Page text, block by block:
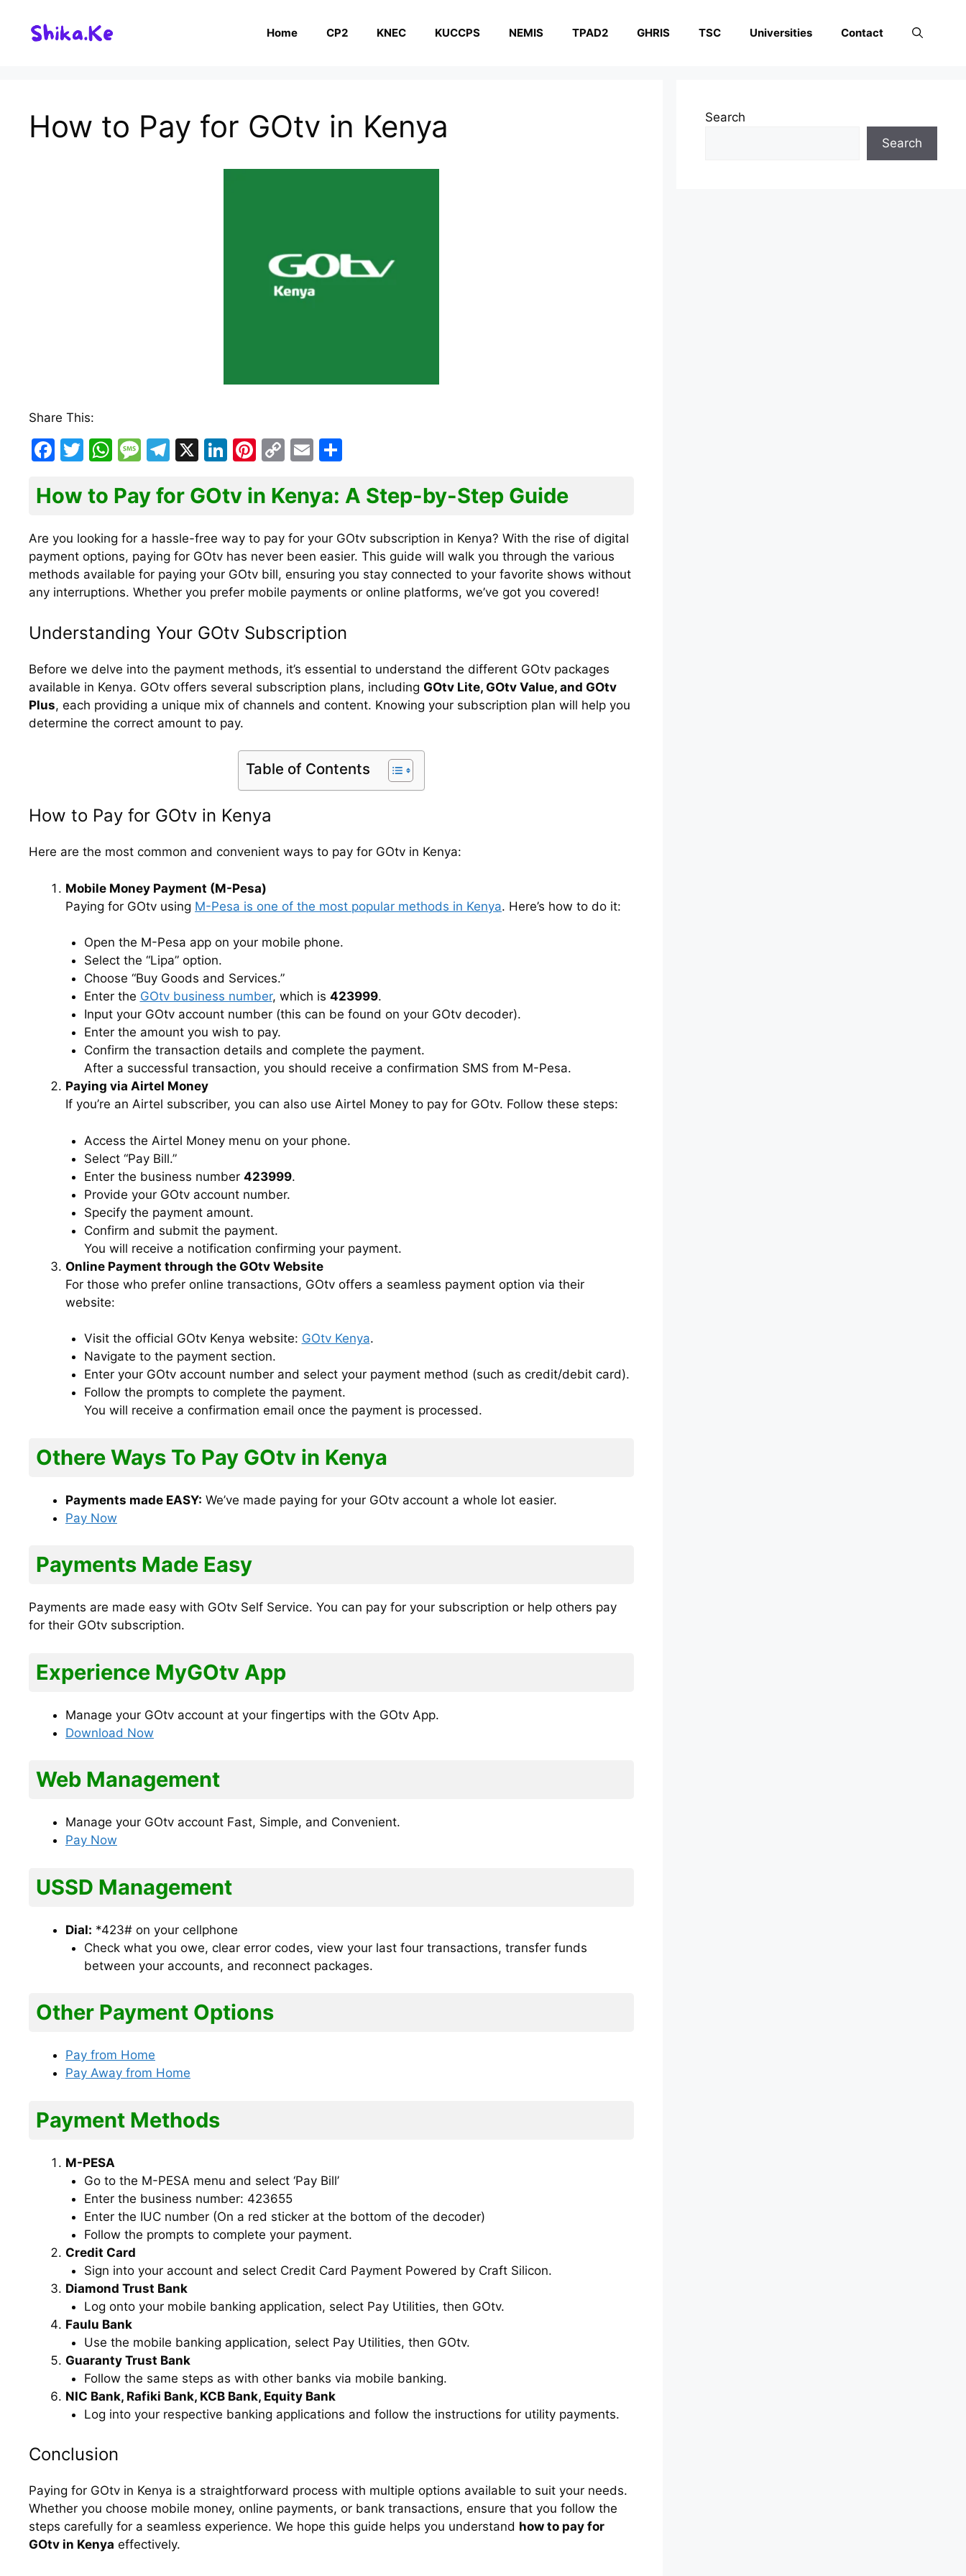
content
Home CP2 KNEC KUCCPS NEMIS TPAD2 GHRIS TSC Universities Contact
How to Pay for GOtv in Kenya
Share This:
F
c
b
o
o
T
itt
W
at
A
p
p
M
s
a
g
e
T
e
a
m
X
Li
k
dI
n
Pi
er
st
C
p
Li
n
k
E
ai ar
How to Pay for GOtv in Kenya: A Step-by-Step Guide
Are you looking for a hassle-free way to pay for your GOtv subscription in Kenya? With the rise of digital
payment options, paying for GOtv has never been easier. This guide will walk you through the various
methods available for paying your GOtv bill, ensuring you stay connected to your favorite shows without
any interruptions. Whether you prefer mobile payments or online platforms, we’ve got you covered!
Understanding Your GOtv Subscription
Before we delve into the payment methods, it’s essential to understand the different GOtv packages
available in Kenya. GOtv offers several subscription plans, including GOtv Lite, GOtv Value, and GOtv
Plus, each providing a unique mix of channels and content. Knowing your subscription plan will help you
determine the correct amount to pay.
Table of Contents
How to Pay for GOtv in Kenya
Here are the most common and convenient ways to pay for GOtv in Kenya:
Mobile Money Payment (M-Pesa)
Paying for GOtv using M-Pesa is one of the most popular methods in Kenya. Here’s how to do it:
Open the M-Pesa app on your mobile phone.
Select the “Lipa” option.
Choose “Buy Goods and Services.”
Enter the GOtv business number, which is 423999.
Input your GOtv account number (this can be found on your GOtv decoder).
Enter the amount you wish to pay.
Confirm the transaction details and complete the payment.
After a successful transaction, you should receive a confirmation SMS from M-Pesa.
Paying via Airtel Money
If you’re an Airtel subscriber, you can also use Airtel Money to pay for GOtv. Follow these steps:
Access the Airtel Money menu on your phone.
Select “Pay Bill.”
Enter the business number 423999.
Provide your GOtv account number.
Specify the payment amount.
Confirm and submit the payment.
You will receive a notification confirming your payment.
Online Payment through the GOtv Website
For those who prefer online transactions, GOtv offers a seamless payment option via their
website:
Visit the official GOtv Kenya website: GOtv Kenya.
Navigate to the payment section.
Enter your GOtv account number and select your payment method (such as credit/debit card).
Follow the prompts to complete the payment.
You will receive a confirmation email once the payment is processed.
Othere Ways To Pay GOtv in Kenya
Payments made EASY: We’ve made paying for your GOtv account a whole lot easier.
Pay Now
Payments Made Easy
Payments are made easy with GOtv Self Service. You can pay for your subscription or help others pay
for their GOtv subscription.
Experience MyGOtv App
Manage your GOtv account at your fingertips with the GOtv App.
Download Now
Web Management
Manage your GOtv account Fast, Simple, and Convenient.
Pay Now
USSD Management
Dial: *423# on your cellphone
Check what you owe, clear error codes, view your last four transactions, transfer funds
between your accounts, and reconnect packages.
Other Payment Options
Pay from Home
Pay Away from Home
Payment Methods
M-PESA
Go to the M-PESA menu and select ‘Pay Bill’
Enter the business number: 423655
Enter the IUC number (On a red sticker at the bottom of the decoder)
Follow the prompts to complete your payment.
Credit Card
Sign into your account and select Credit Card Payment Powered by Craft Silicon.
Diamond Trust Bank
Log onto your mobile banking application, select Pay Utilities, then GOtv.
Faulu Bank
Use the mobile banking application, select Pay Utilities, then GOtv.
Guaranty Trust Bank
Follow the same steps as with other banks via mobile banking.
NIC Bank, Rafiki Bank, KCB Bank, Equity Bank
Log into your respective banking applications and follow the instructions for utility payments.
Conclusion
Paying for GOtv in Kenya is a straightforward process with multiple options available to suit your needs.
Whether you choose mobile money, online payments, or bank transactions, ensure that you follow the
steps carefully for a seamless experience. We hope this guide helps you understand how to pay for
GOtv in Kenya effectively.
Search
Search